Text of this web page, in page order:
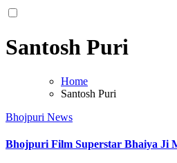
Santosh Puri
Home
Santosh Puri
Bhojpuri News
Bhojpuri Film Superstar Bhaiya Ji